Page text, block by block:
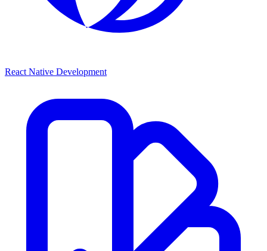
React Native Development